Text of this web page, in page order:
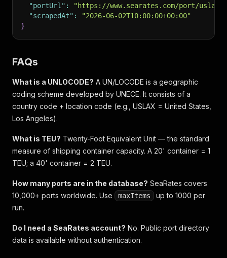
"portUrl" :
"https://www.searates.com/port/uslax/"
"scrapedAt" :
"2026-06-02T10:00:00+00:00"
}
FAQs
What is a UNLOCODE? A UN/LOCODE is a geographic
coding scheme developed by UNECE. It consists of a
country code + location code (e.g., USLAX = United States,
Los Angeles).
What is TEU? Twenty-Foot Equivalent Unit — the standard
measure of shipping container capacity. A 20' container = 1
TEU; a 40' container = 2 TEU.
How many ports are in the database? SeaRates covers
10,000+ ports worldwide. Use
maxItems
up to 1000 per
run.
Do I need a SeaRates account? No. Public port directory
data is available without authentication.